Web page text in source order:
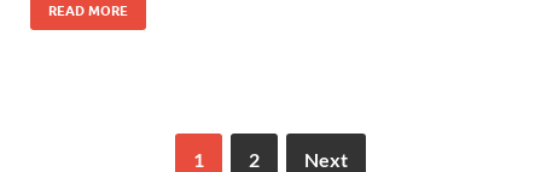
READ MORE
1 2 Next